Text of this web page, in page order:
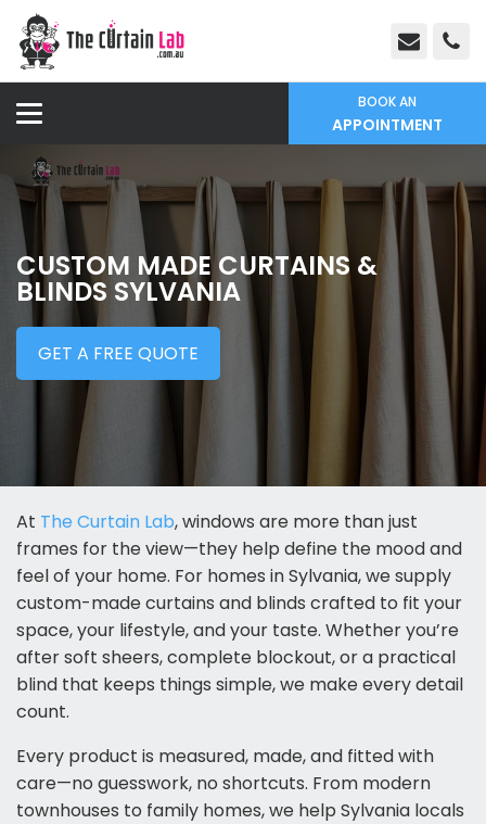
BOOK AN
APPOINTMENT
CUSTOM MADE CURTAINS &
BLINDS SYLVANIA
GET A FREE QUOTE
At The Curtain Lab, windows are more than just
frames for the view—they help define the mood and
feel of your home. For homes in Sylvania, we supply
custom-made curtains and blinds crafted to fit your
space, your lifestyle, and your taste. Whether you’re
after soft sheers, complete blockout, or a practical
blind that keeps things simple, we make every detail
count.
Every product is measured, made, and fitted with
care—no guesswork, no shortcuts. From modern
townhouses to family homes, we help Sylvania locals